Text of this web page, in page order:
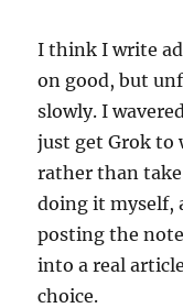
I think I write
on good, but
slowly. I
just get Grok to
rather than
doing it myself,
posting the
into a real
choice.